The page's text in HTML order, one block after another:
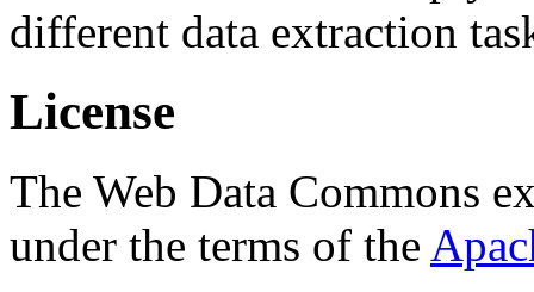
different data extraction
License
The Web Data Commons
under the terms of the